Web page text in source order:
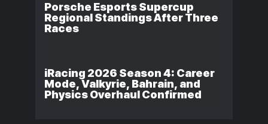
Porsche Esports Supercup
Regional Standings After Three
Races
iRacing 2026 Season 4: Career
Mode, Valkyrie, Bahrain, and
Physics Overhaul Confirmed